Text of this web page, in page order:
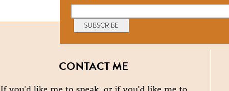
CONTACT ME
If you'd like me to speak, or if you'd like me to